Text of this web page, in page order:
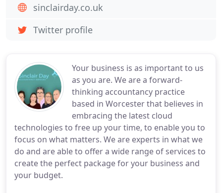
Your business is as important to us
as you are. We are a forward-
thinking accountancy practice
based in Worcester that believes in
embracing the latest cloud
technologies to free up your time, to enable you to
focus on what matters. We are experts in what we
do and are able to offer a wide range of services to
create the perfect package for your business and
your budget.
sinclairday.co.uk
Twitter profile